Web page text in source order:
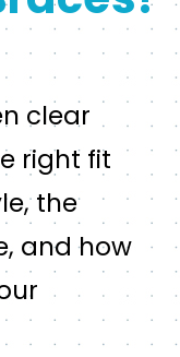
clear
right fit
the
and how